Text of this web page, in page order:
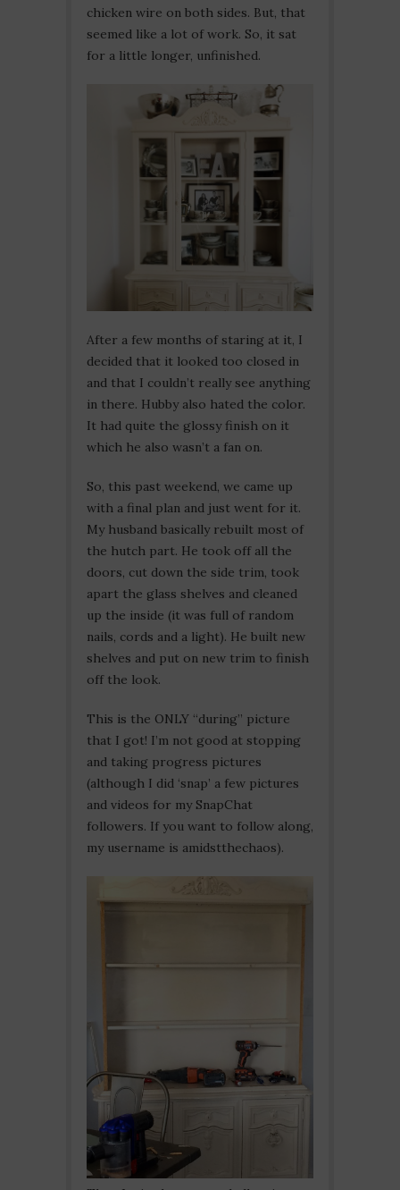
chicken wire on both sides. But, that
seemed like a lot of work. So, it sat
for a little longer, unfinished.
After a few months of staring at it, I
decided that it looked too closed in
and that I couldn’t really see anything
in there. Hubby also hated the color.
It had quite the glossy finish on it
which he also wasn’t a fan on.
So, this past weekend, we came up
with a final plan and just went for it.
My husband basically rebuilt most of
the hutch part. He took off all the
doors, cut down the side trim, took
apart the glass shelves and cleaned
up the inside (it was full of random
nails, cords and a light). He built new
shelves and put on new trim to finish
off the look.
This is the ONLY “during” picture
that I got! I’m not good at stopping
and taking progress pictures
(although I did ‘snap’ a few pictures
and videos for my SnapChat
followers. If you want to follow along,
my username is amidstthechaos).